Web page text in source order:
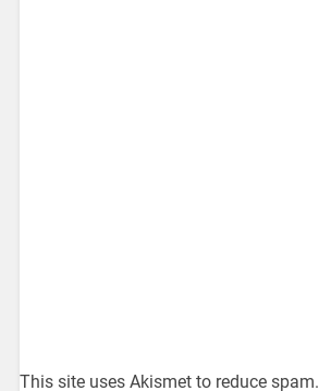
This site uses Akismet to reduce spam.